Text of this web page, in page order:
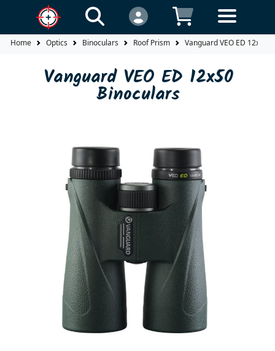
Home Optics Binoculars Roof Prism Vanguard VEO ED 12x50
Vanguard VEO ED 12x50
Binoculars